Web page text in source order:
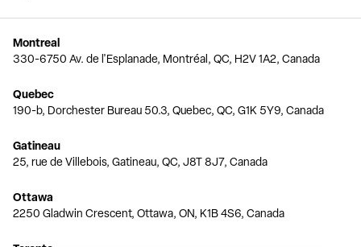
Montreal
330-6750 Av. de l'Esplanade, Montréal, QC, H2V 1A2, Canada
Quebec
190-b, Dorchester Bureau 50.3, Quebec, QC, G1K 5Y9, Canada
Gatineau
25, rue de Villebois, Gatineau, QC, J8T 8J7, Canada
Ottawa
2250 Gladwin Crescent, Ottawa, ON, K1B 4S6, Canada